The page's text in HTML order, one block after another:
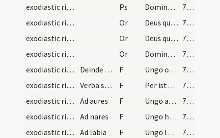
exodiastic rites/unction/11 Ps Domine ne in furore (Ps 6)
75 (35v)
exodiastic rites/unction/21
Or Deus qui humano generi et salutis ... in anima sentiat.
75 (35v)
exodiastic rites/unction/22
Or Deus qui beatum Petrum ... medela subveniat
75 (35v)
exodiastic rites/unction/23
Or Domine ... Christi Filii tui
76 (36r)
exodiastic rites/unction/9
Deinde accepto oleo infirmorum et pollice dextro… F Ungo oculos ... oculorum tuorum visu deliquisti.
76 (36r)
exodiastic rites/unction/10
Verba substantialia. Item hic et post quamlibem u… F Per istam sanctam unctionem ... quicquid oculorum vitio deliquisti
76 (36r)
exodiastic rites/unction/11
Ad aures F Ungo aures has ... medicina spiritalis evacuet.
76 (36r)
exodiastic rites/unction/12
Ad nares F Ungo has nares ... narium tuarum odoratu deliquisti.
77 (36v)
exodiastic rites/unction/13
Ad labia F Ungo labia ista consecrati olei medicamento ... illicita locutione deliquisti
77 (36v)